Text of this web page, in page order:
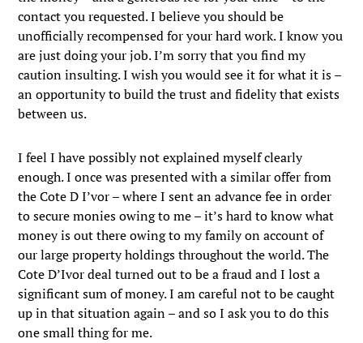
contact you requested. I believe you should be
unofficially recompensed for your hard work. I know you
are just doing your job. I’m sorry that you find my
caution insulting. I wish you would see it for what it is –
an opportunity to build the trust and fidelity that exists
between us.
I feel I have possibly not explained myself clearly
enough. I once was presented with a similar offer from
the Cote D I’vor – where I sent an advance fee in order
to secure monies owing to me – it’s hard to know what
money is out there owing to my family on account of
our large property holdings throughout the world. The
Cote D’Ivor deal turned out to be a fraud and I lost a
significant sum of money. I am careful not to be caught
up in that situation again – and so I ask you to do this
one small thing for me.